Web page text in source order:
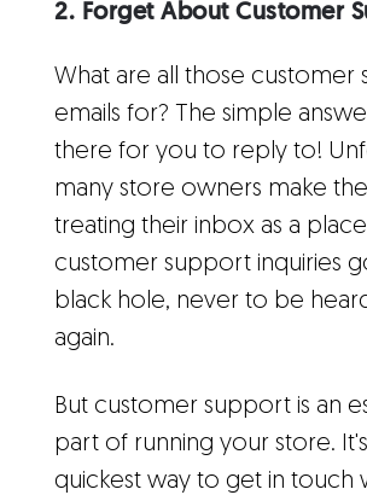
2. Forget About Customer
What are all those customer
emails for? The simple
there for you to reply to!
many store owners make
treating their inbox as a
customer support inquiries
black hole, never to be
again.
But customer support is an
part of running your store.
quickest way to get in touch